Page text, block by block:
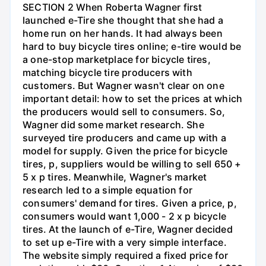
SECTION 2 When Roberta Wagner first
launched e-Tire she thought that she had a
home run on her hands. It had always been
hard to buy bicycle tires online; e-tire would be
a one-stop marketplace for bicycle tires,
matching bicycle tire producers with
customers. But Wagner wasn't clear on one
important detail: how to set the prices at which
the producers would sell to consumers. So,
Wagner did some market research. She
surveyed tire producers and came up with a
model for supply. Given the price for bicycle
tires, p, suppliers would be willing to sell 650 +
5 x p tires. Meanwhile, Wagner's market
research led to a simple equation for
consumers' demand for tires. Given a price, p,
consumers would want 1,000 - 2 x p bicycle
tires. At the launch of e-Tire, Wagner decided
to set up e-Tire with a very simple interface.
The website simply required a fixed price for